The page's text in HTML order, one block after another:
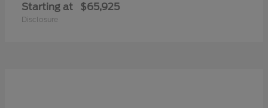
Starting at $65,925
Disclosure